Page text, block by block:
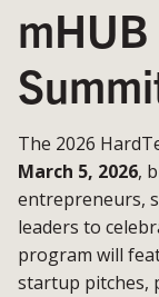
mHUB
The 2026
March 5, 2026,
entrepreneurs,
leaders to
program will
startup pitches,